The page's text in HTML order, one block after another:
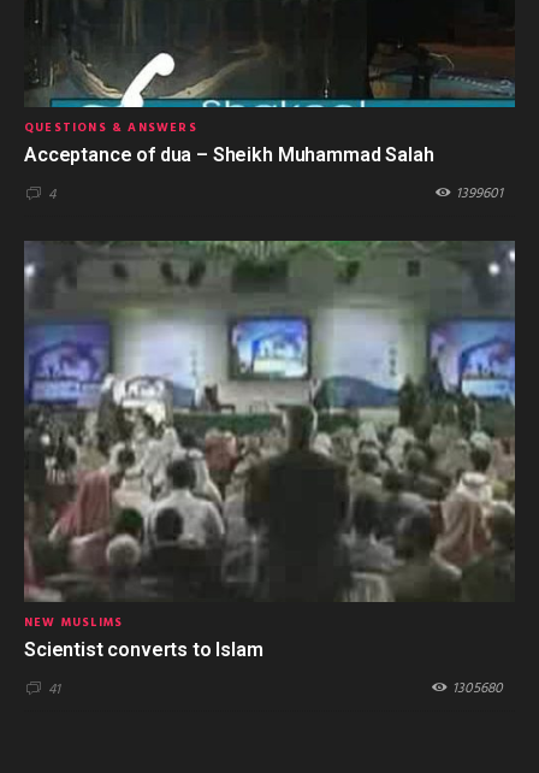
QUESTIONS & ANSWERS
Acceptance of dua – Sheikh Muhammad Salah
4 1399601
NEW MUSLIMS
Scientist converts to Islam
41 1305680